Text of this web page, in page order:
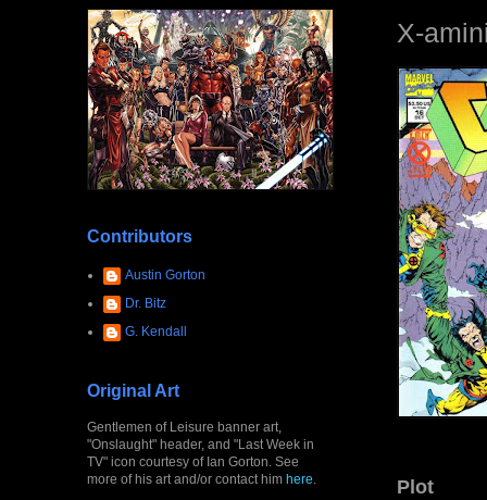
X-
Plot
Contributors
Austin Gorton
Dr. Bitz
G. Kendall
Original Art
Gentlemen of Leisure banner art,
"Onslaught" header, and "Last Week in
TV" icon courtesy of Ian Gorton. See
more of his art and/or contact him here